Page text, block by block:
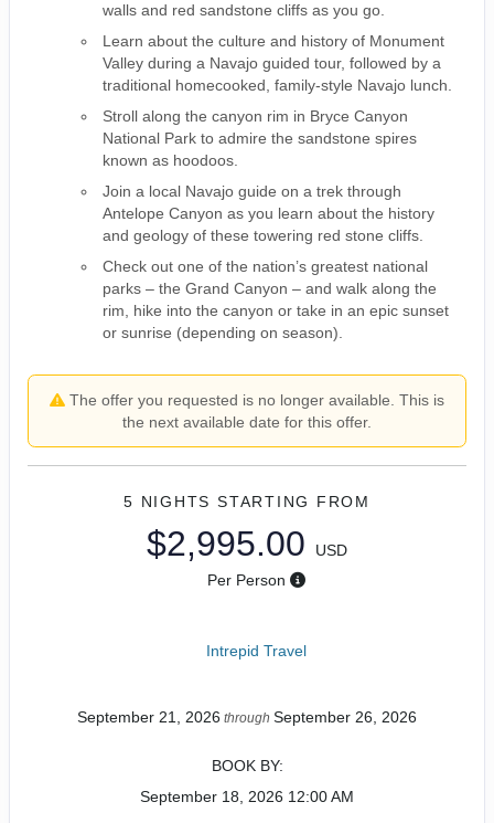
walls and red sandstone cliffs as you go.
Learn about the culture and history of Monument
Valley during a Navajo guided tour, followed by a
traditional homecooked, family-style Navajo lunch.
Stroll along the canyon rim in Bryce Canyon
National Park to admire the sandstone spires
known as hoodoos.
Join a local Navajo guide on a trek through
Antelope Canyon as you learn about the history
and geology of these towering red stone cliffs.
Check out one of the nation’s greatest national
parks – the Grand Canyon – and walk along the
rim, hike into the canyon or take in an epic sunset
or sunrise (depending on season).
The offer you requested is no longer available. This is
the next available date for this offer.
5 NIGHTS STARTING FROM
$2,995.00
USD
Per Person
Intrepid Travel
September 21, 2026 through September 26, 2026
BOOK BY:
September 18, 2026 12:00 AM